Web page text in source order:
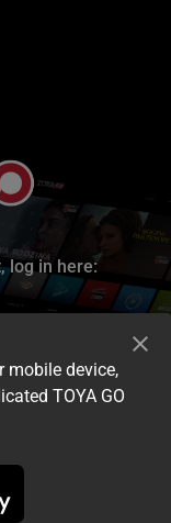
log in here:
mobile device,
TOYA GO